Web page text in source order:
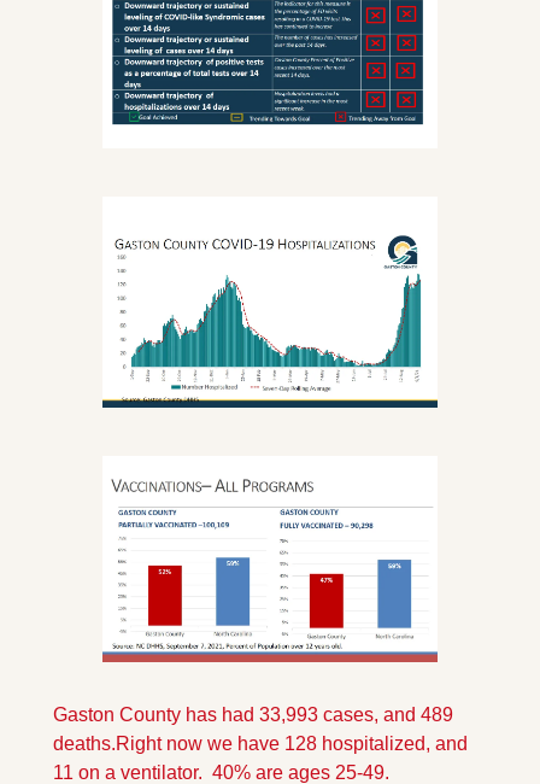
Gaston County has had 33,993 cases, and 489
deaths.Right now we have 128 hospitalized, and
11 on a ventilator.  40% are ages 25-49.